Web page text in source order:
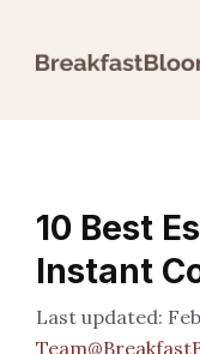
10 Best
Instant